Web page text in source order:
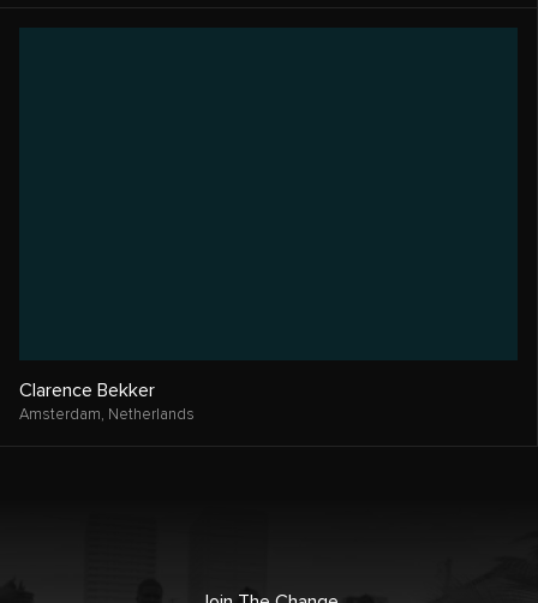
Clarence Bekker
Amsterdam, Netherlands